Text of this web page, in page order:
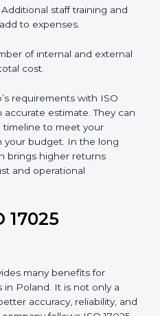
Bigger laboratories with
and locations included.
lab already follows
can be reduced.
staff training and
to expenses.
of internal and
the total cost.
estimate. They
timeline to meet your
your budget. In the long